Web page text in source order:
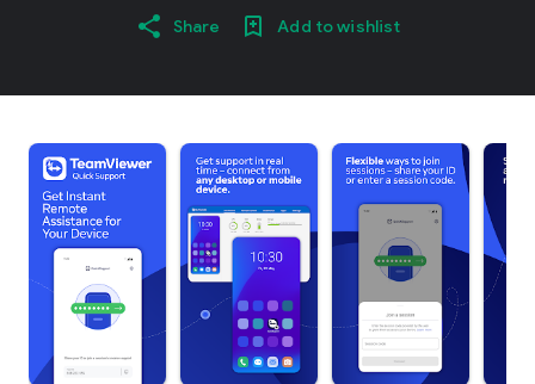
Share Add to wishlist